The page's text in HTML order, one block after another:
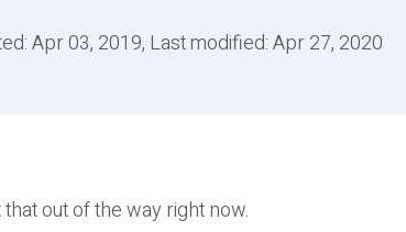
Apr 03, 2019, Last modified: Apr 27, 2020
that out of the way right now.